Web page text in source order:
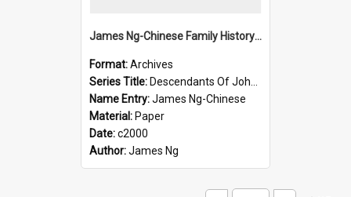
James Ng-Chinese Family History-New Zealand
Format:Archives
Series Title: Descendants Of John Rosenbrook
Name Entry:James Ng-Chinese
Material: Paper
Date:c2000
Author:James Ng